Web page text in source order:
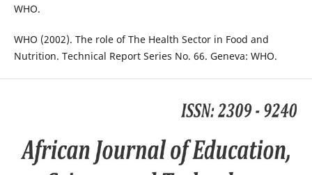
WHO.
WHO (2002). The role of The Health Sector in Food and
Nutrition. Technical Report Series No. 66. Geneva: WHO.